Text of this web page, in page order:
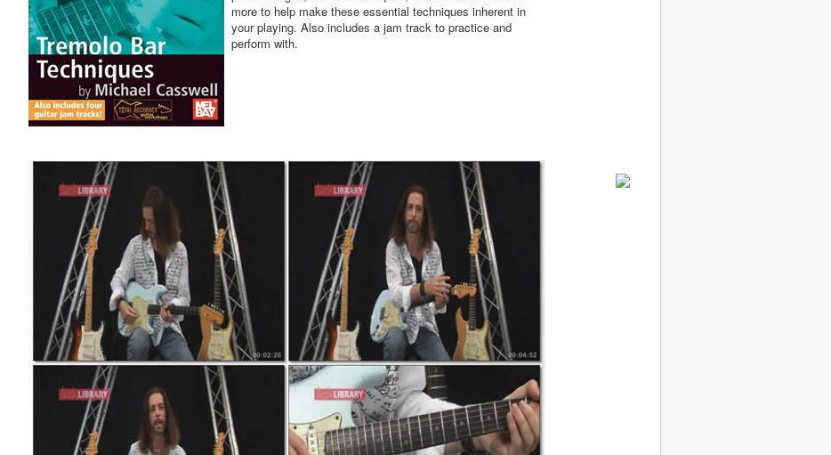
more to help make these essential techniques inherent in
your playing. Also includes a jam track to practice and
perform with.